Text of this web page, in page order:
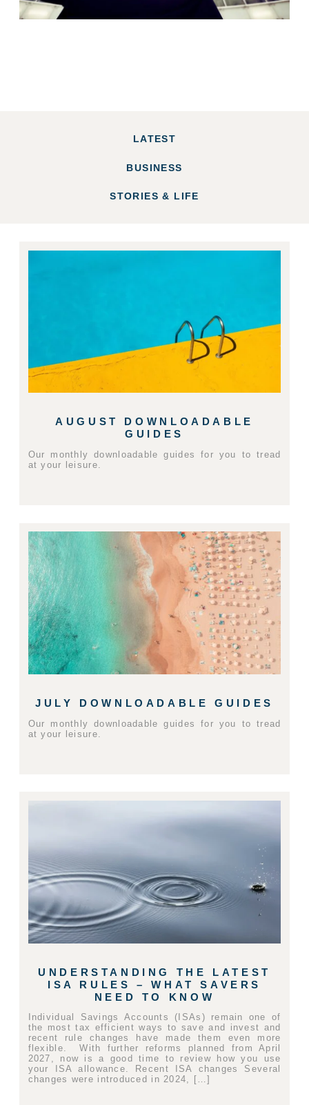
LATEST
BUSINESS
STORIES & LIFE
AUGUST DOWNLOADABLE
GUIDES
Our monthly downloadable guides for you to tread
at your leisure.
JULY DOWNLOADABLE GUIDES
Our monthly downloadable guides for you to tread
at your leisure.
UNDERSTANDING THE LATEST
ISA RULES – WHAT SAVERS
NEED TO KNOW
Individual Savings Accounts (ISAs) remain one of
the most tax efficient ways to save and invest and
recent rule changes have made them even more
flexible. With further reforms planned from April
2027, now is a good time to review how you use
your ISA allowance. Recent ISA changes Several
changes were introduced in 2024, […]